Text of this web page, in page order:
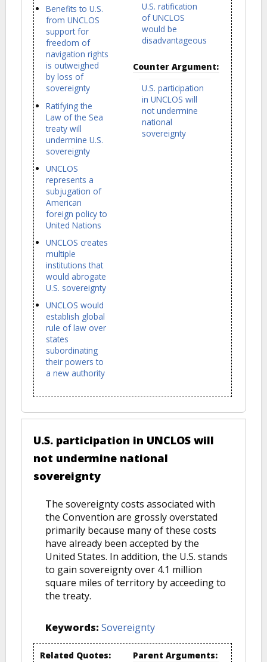
Benefits to U.S.
from UNCLOS
support for
freedom of
navigation rights
is outweighed
by loss of
sovereignty
Ratifying the
Law of the Sea
treaty will
undermine U.S.
sovereignty
UNCLOS
represents a
subjugation of
American
foreign policy to
United Nations
UNCLOS creates
multiple
institutions that
would abrogate
U.S. sovereignty
UNCLOS would
establish global
rule of law over
states
subordinating
their powers to
a new authority
U.S. ratification
of UNCLOS
would be
disadvantageous
Counter Argument:
U.S. participation
in UNCLOS will
not undermine
national
sovereignty
U.S. participation in UNCLOS will
not undermine national
sovereignty
The sovereignty costs associated with
the Convention are grossly overstated
primarily because many of these costs
have already been accepted by the
United States. In addition, the U.S. stands
to gain sovereignty over 4.1 million
square miles of territory by acceeding to
the treaty.
Keywords: Sovereignty
Related Quotes:
Parent Arguments: